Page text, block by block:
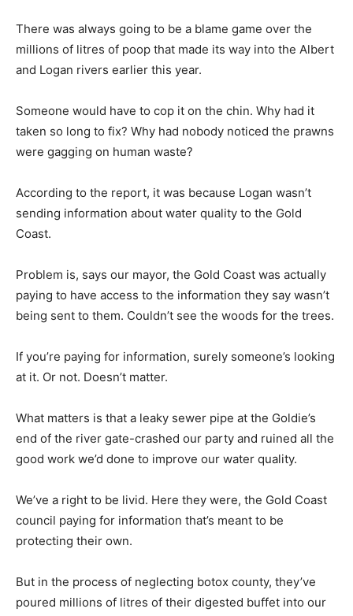
There was always going to be a blame game over the
millions of litres of poop that made its way into the Albert
and Logan rivers earlier this year.
Someone would have to cop it on the chin. Why had it
taken so long to fix? Why had nobody noticed the prawns
were gagging on human waste?
According to the report, it was because Logan wasn’t
sending information about water quality to the Gold
Coast.
Problem is, says our mayor, the Gold Coast was actually
paying to have access to the information they say wasn’t
being sent to them. Couldn’t see the woods for the trees.
If you’re paying for information, surely someone’s looking
at it. Or not. Doesn’t matter.
What matters is that a leaky sewer pipe at the Goldie’s
end of the river gate-crashed our party and ruined all the
good work we’d done to improve our water quality.
We’ve a right to be livid. Here they were, the Gold Coast
council paying for information that’s meant to be
protecting their own.
But in the process of neglecting botox county, they’ve
poured millions of litres of their digested buffet into our